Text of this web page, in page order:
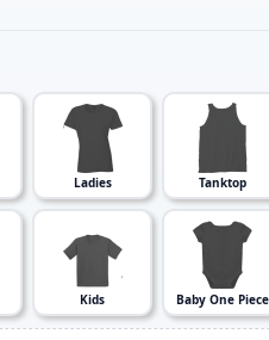
Ladies Tanktop
Kids Baby One Piece